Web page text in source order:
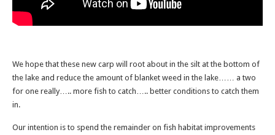
We hope that these new carp will root about in the silt at the bottom of
the lake and reduce the amount of blanket weed in the lake…… a two
for one really….. more fish to catch….. better conditions to catch them
in.
Our intention is to spend the remainder on fish habitat improvements